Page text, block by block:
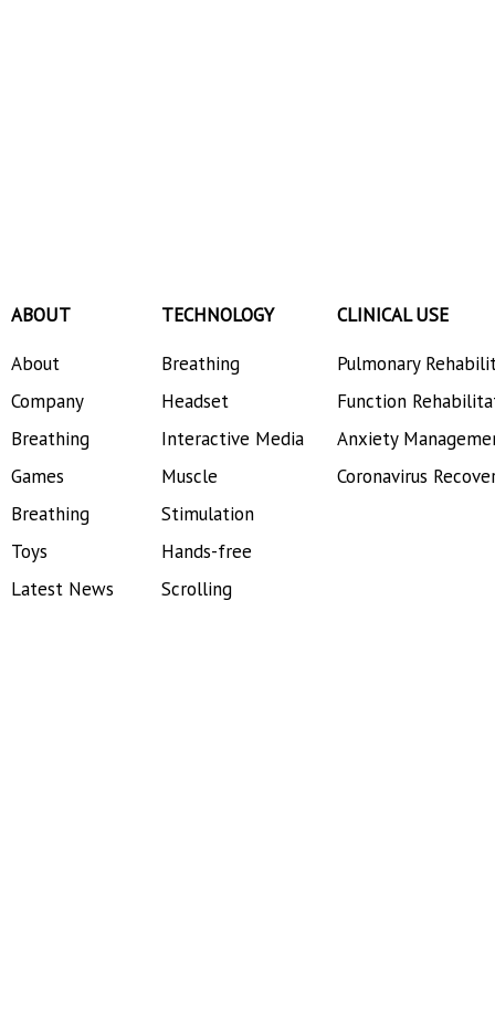
ABOUT
About
Company
Breathing
Games
Breathing
Toys
Latest News
TECHNOLOGY
Breathing
Headset
Interactive Media
Muscle
Stimulation
Hands-free
Scrolling
CLINICAL USE
Pulmonary
Function
Anxiety
Coronavirus